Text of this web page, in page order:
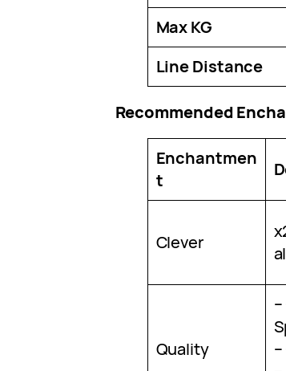
Max KG
Line Distance
Recommended
Enchantmen
t
Clever
Quality